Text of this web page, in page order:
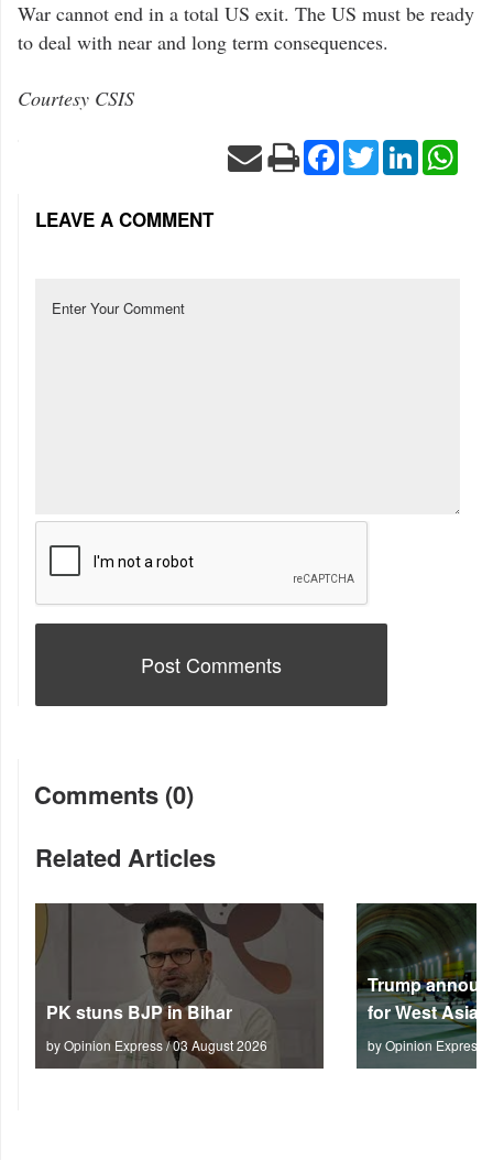
War cannot end in a total US exit. The US must be ready
to deal with near and long term consequences.
Courtesy CSIS
Facebook
TwitterLinkedIn
LEAVE A COMMENT
Comments (0)
Related Articles
PK stuns BJP in Bihar
by Opinion Express / 03 August 2026
Trump
for West Asia
by Opinion Express